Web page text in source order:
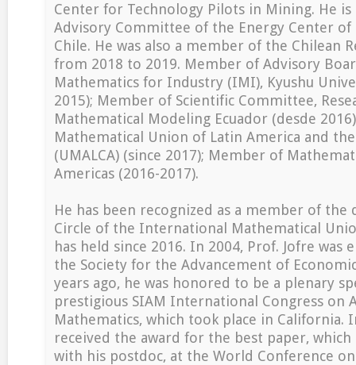
Center for Technology Pilots in Mining. He is
Advisory Committee of the Energy Center
Chile. He was also a member of the Chilean
from 2018 to 2019. Member of Advisory
Mathematics for Industry (IMI), Kyushu
2015); Member of Scientific Committee,
Mathematical Modeling Ecuador (desde
Mathematical Union of Latin America and
(UMALCA) (since 2017); Member of
Americas (2016-2017).
He has been recognized as a member of the
Circle of the International Mathematical
has held since 2016. In 2004, Prof. Jofre was
the Society for the Advancement of
years ago, he was honored to be a plenary
prestigious SIAM International Congress on
Mathematics, which took place in California.
received the award for the best paper,
with his postdoc, at the World Conference